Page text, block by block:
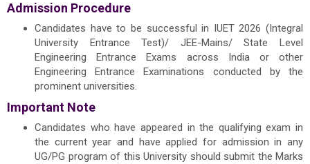
Admission Procedure
Candidates have to be successful in IUET 2026 (Integral
University Entrance Test)/ JEE-Mains/ State Level
Engineering Entrance Exams across India or other
Engineering Entrance Examinations conducted by the
prominent universities.
Important Note
Candidates who have appeared in the qualifying exam in
the current year and have applied for admission in any
UG/PG program of this University should submit the Marks